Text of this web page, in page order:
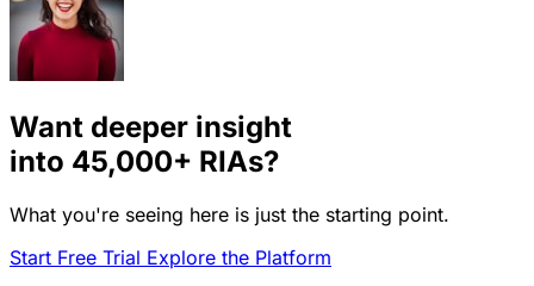
Want deeper insight
into 45,000+ RIAs?
What you're seeing here is just the starting point.
Start Free Trial Explore the Platform